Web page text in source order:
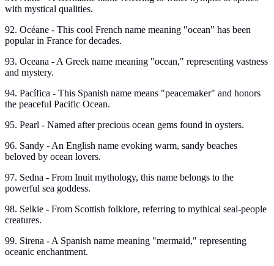
with mystical qualities.
92. Océane - This cool French name meaning "ocean" has been
popular in France for decades.
93. Oceana - A Greek name meaning "ocean," representing vastness
and mystery.
94. Pacífica - This Spanish name means "peacemaker" and honors
the peaceful Pacific Ocean.
95. Pearl - Named after precious ocean gems found in oysters.
96. Sandy - An English name evoking warm, sandy beaches
beloved by ocean lovers.
97. Sedna - From Inuit mythology, this name belongs to the
powerful sea goddess.
98. Selkie - From Scottish folklore, referring to mythical seal-people
creatures.
99. Sirena - A Spanish name meaning "mermaid," representing
oceanic enchantment.